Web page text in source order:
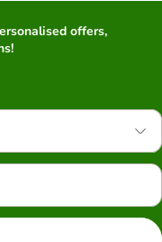
offers,